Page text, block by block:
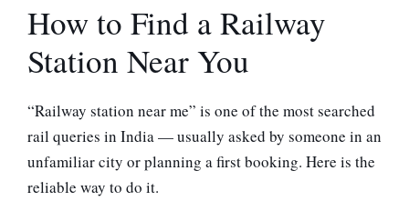
How to Find a Railway
Station Near You
“Railway station near me” is one of the most searched
rail queries in India — usually asked by someone in an
unfamiliar city or planning a first booking. Here is the
reliable way to do it.